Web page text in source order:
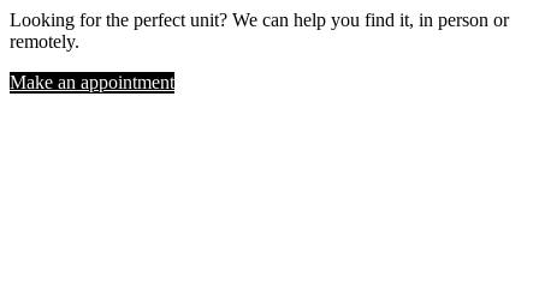
Looking for the perfect unit? We can help you find it, in person or
remotely.
Make an appointment